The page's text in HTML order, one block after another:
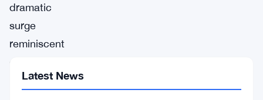
dramatic
surge
reminiscent
Latest News